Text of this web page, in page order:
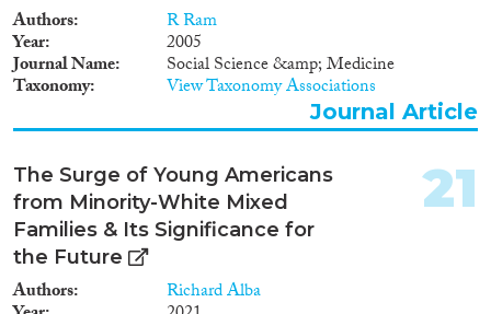
Authors R Ram
Year 2005
Journal Name Social Science &amp; Medicine
Taxonomy View Taxonomy Associations
Journal Article
The Surge of Young Americans
from Minority-White Mixed
Families & Its Significance for
the Future
Authors Richard Alba
21